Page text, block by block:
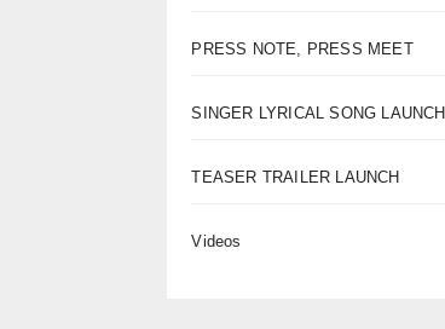
PRESS NOTE, PRESS MEET
SINGER LYRICAL SONG LAUNCH
TEASER TRAILER LAUNCH
Videos